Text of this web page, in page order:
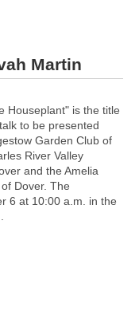
Martin
Houseplant" is the title
to be presented
Garden Club of
River Valley
and the Amelia
Dover. The
6 at 10:00 a.m. in the